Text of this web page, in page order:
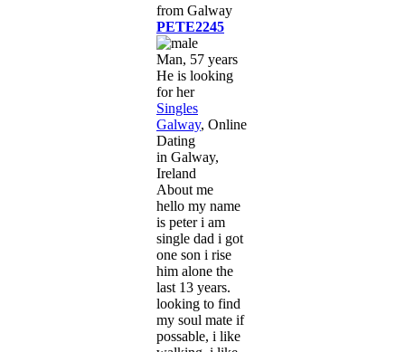
PETE2245
Man, 57 years
He is looking
for her
Singles
Galway, Online
Dating
in Galway,
Ireland
About me
hello my name
is peter i am
single dad i got
one son i rise
him alone the
last 13 years.
looking to find
my soul mate if
possable, i like